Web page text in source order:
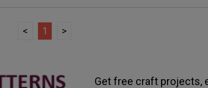
< 1 >
Get free craft projects,